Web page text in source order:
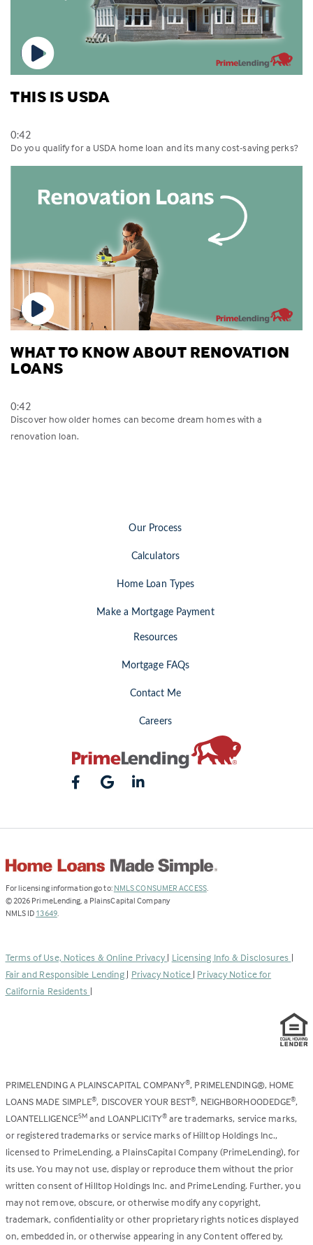
THIS IS USDA
0:42
Do you qualify for a USDA home loan and its many cost-saving perks?
WHAT TO KNOW ABOUT RENOVATION
LOANS
0:42
Discover how older homes can become dream homes with a
renovation loan.
Our Process
Calculators
Home Loan Types
Make a Mortgage Payment
Resources
Mortgage FAQs
Contact Me
Careers
For licensing information go to: NMLS CONSUMER ACCESS(Link
.
© 2026 PrimeLending, a PlainsCapital Company
NMLS ID 13649(Link
new
tab)
.
Terms of Use, Notices & Online Privacy | Licensing Info & Disclosures |
Fair and Responsible Lending | Privacy Notice | Privacy Notice for
California Residents |
PRIMELENDING A PLAINSCAPITAL COMPANY®, PRIMELENDING®, HOME
LOANS MADE SIMPLE®, DISCOVER YOUR BEST®, NEIGHBORHOODEDGE®,
LOANTELLIGENCESM and LOANPLICITY®are trademarks, service marks,
or registered trademarks or service marks of Hilltop Holdings Inc.,
licensed to PrimeLending, a PlainsCapital Company (PrimeLending), for
its use. You may not use, display or reproduce them without the prior
written consent of Hilltop Holdings Inc. and PrimeLending. Further, you
may not remove, obscure, or otherwise modify any copyright,
trademark, confidentiality or other proprietary rights notices displayed
on, embedded in, or otherwise appearing in any Content offered by,